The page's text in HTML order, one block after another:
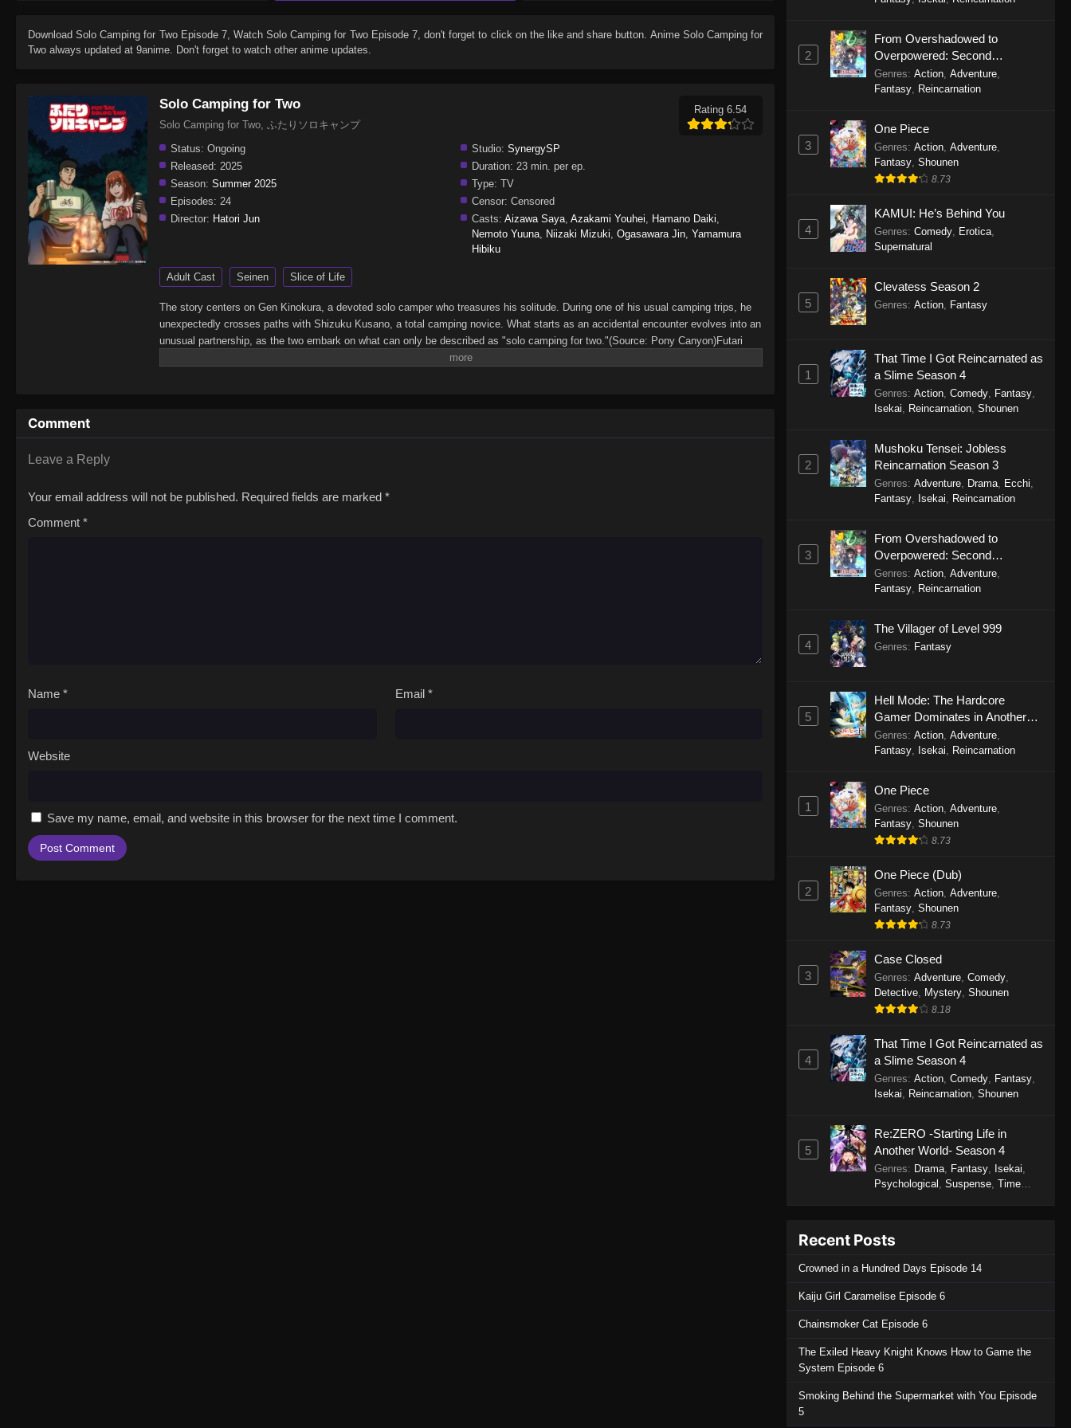
DownloadSolo Camping for Two Episode 7, WatchSolo Camping for Two Episode 7, don't forget to click on the like and share button. Anime Solo Camping for
Two always updated at 9anime. Don't forget to watch other anime updates.
Solo Camping for Two
Solo Camping for Two, ふたりソロキャンプ
Rating 6.54
Status: Ongoing Studio: SynergySP
Released: 2025 Duration: 23 min. per ep.
Season: Summer 2025 Type: TV
Episodes: 24 Censor: Censored
Director: Hatori Jun Casts: Aizawa Saya ,Azakami Youhei Hamano Daiki
Nemoto Yuuna
Niizaki Mizuki ,Ogasawara Jin ,Yamamura
Hibiku
Adult Cast Seinen Slice of Life
The story centers on Gen Kinokura, a devoted solo camper who treasures his solitude. During one of his usual camping trips, he
unexpectedly crosses paths with Shizuku Kusano, a total camping novice. What starts as an accidental encounter evolves into an
unusual partnership, as the two embark on what can only be described as "solo camping for two."(Source: Pony Canyon)Futari
Comment
Leave a Reply
Your email address will not be published. Required fields are marked *
Comment *
Name * Email *
Website
Save my name, email, and website in this browser for the next time I comment.
Eps 18 - Solo Camping for Two
Episode 18 - November 6, 2025
Eps 17 - Solo Camping for Two
Episode 17 - October 30, 2025
16
Eps 16 - Solo Camping for Two
Episode 16 - October 23, 2025
Solo Camping for Two Episode
15
Solo Camping for Two Episode
14
Solo Camping for Two Episode
13
Solo Camping for Two Episode
Episode 12 - September 26, 2025
Eps 11 - Solo Camping for Two
Episode 11 - September 19, 2025
Solo Camping for Two Episode
Eps 10 - Solo Camping for Two
Episode 10 - September 19, 2025
Solo Camping for Two Episode
Eps 9 - Solo Camping for Two
Episode 9 - September 19, 2025
Eps 8 - Solo Camping for Two
Episode 8 - September 19, 2025
7
Eps 7 - Solo Camping for Two
Episode 7 - September 19, 2025
6
Eps 6 - Solo Camping for Two
Episode 6 - September 19, 2025
Episode 5 - September 19, 2025
Solo Camping for Two Episode
4
Episode 4 - September 19, 2025
Solo Camping for Two Episode
2
From Overshadowed to
Overpowered: Second
Reincarnation of a Talentless
Sage
Genres: Action, Adventure,
Fantasy, Reincarnation
3
One Piece
Genres: Action, Adventure,
Fantasy, Shounen
8.73
4
KAMUI: He’s Behind You
Genres: Comedy, Erotica,
Supernatural
5
Clevatess Season 2
Genres: Action, Fantasy
1
That Time I Got Reincarnated as
a Slime Season 4
Genres: Action, Comedy, Fantasy,
Isekai
Reincarnation, Shounen
2
Mushoku Tensei: Jobless
Reincarnation Season 3
Genres: Adventure, Drama, Ecchi
Fantasy, Isekai Reincarnation
3
From Overshadowed to
Overpowered: Second
Reincarnation of a Talentless
Sage
Genres: Action, Adventure,
Fantasy, Reincarnation
4
The Villager of Level 999
Genres: Fantasy
5
Hell Mode: The Hardcore
Gamer Dominates in Another
World with Garbage Balancing
Season 2
Genres: Action, Adventure,
Fantasy, Isekai Reincarnation
1
One Piece
Genres: Action, Adventure,
Fantasy, Shounen
8.73
2
One Piece (Dub)
Genres: Action, Adventure,
Fantasy, Shounen
8.73
3
Case Closed
Genres: Adventure, Comedy,
Detective, Mystery, Shounen
8.18
4
That Time I Got Reincarnated as
a Slime Season 4
Genres: Action, Comedy, Fantasy,
Isekai
Reincarnation, Shounen
5
Re:ZERO -Starting Life in
Another World- Season 4
Genres: Drama, Fantasy, Isekai
Psychological Suspense, Time
Recent Posts
Crowned in a Hundred Days Episode 14
Kaiju Girl Caramelise Episode 6
Chainsmoker Cat Episode 6
The Exiled Heavy Knight Knows How to Game the
System Episode 6
Smoking Behind the Supermarket with You Episode
5